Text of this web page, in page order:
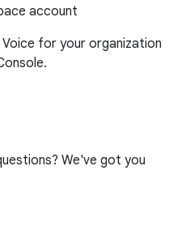
account
for your organization
We've got you